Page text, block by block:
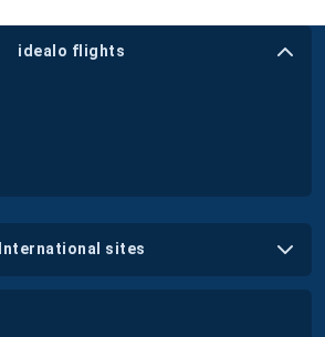
idealo flights
international sites